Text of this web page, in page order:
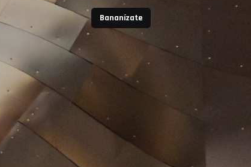
Bananízate